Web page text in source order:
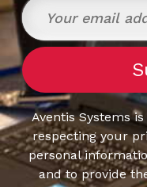
Aventis Systems
respecting your
personal
and to provide